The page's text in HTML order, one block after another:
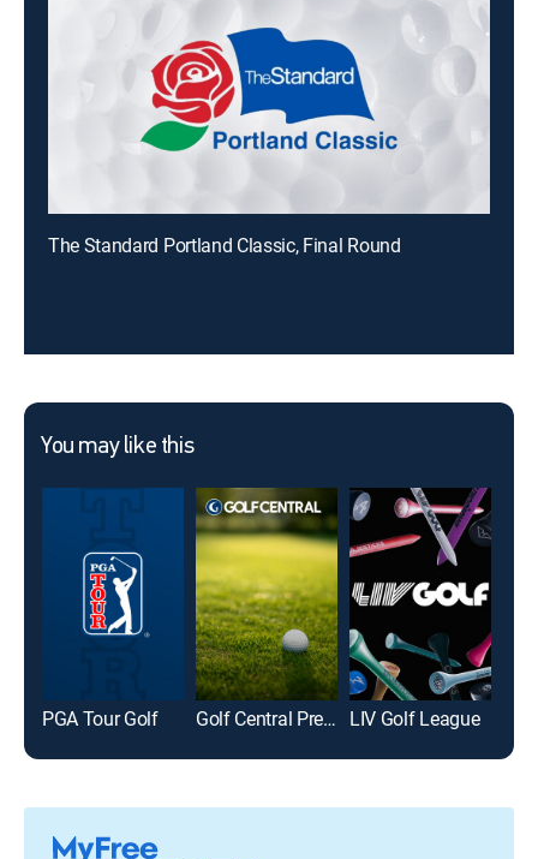
The Standard Portland Classic, Final Round
You may like this
PGA Tour Golf Golf Central Pregame LIV Golf League